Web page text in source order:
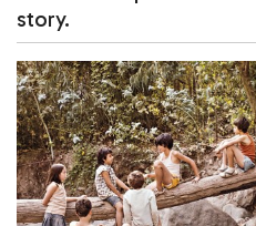
story.